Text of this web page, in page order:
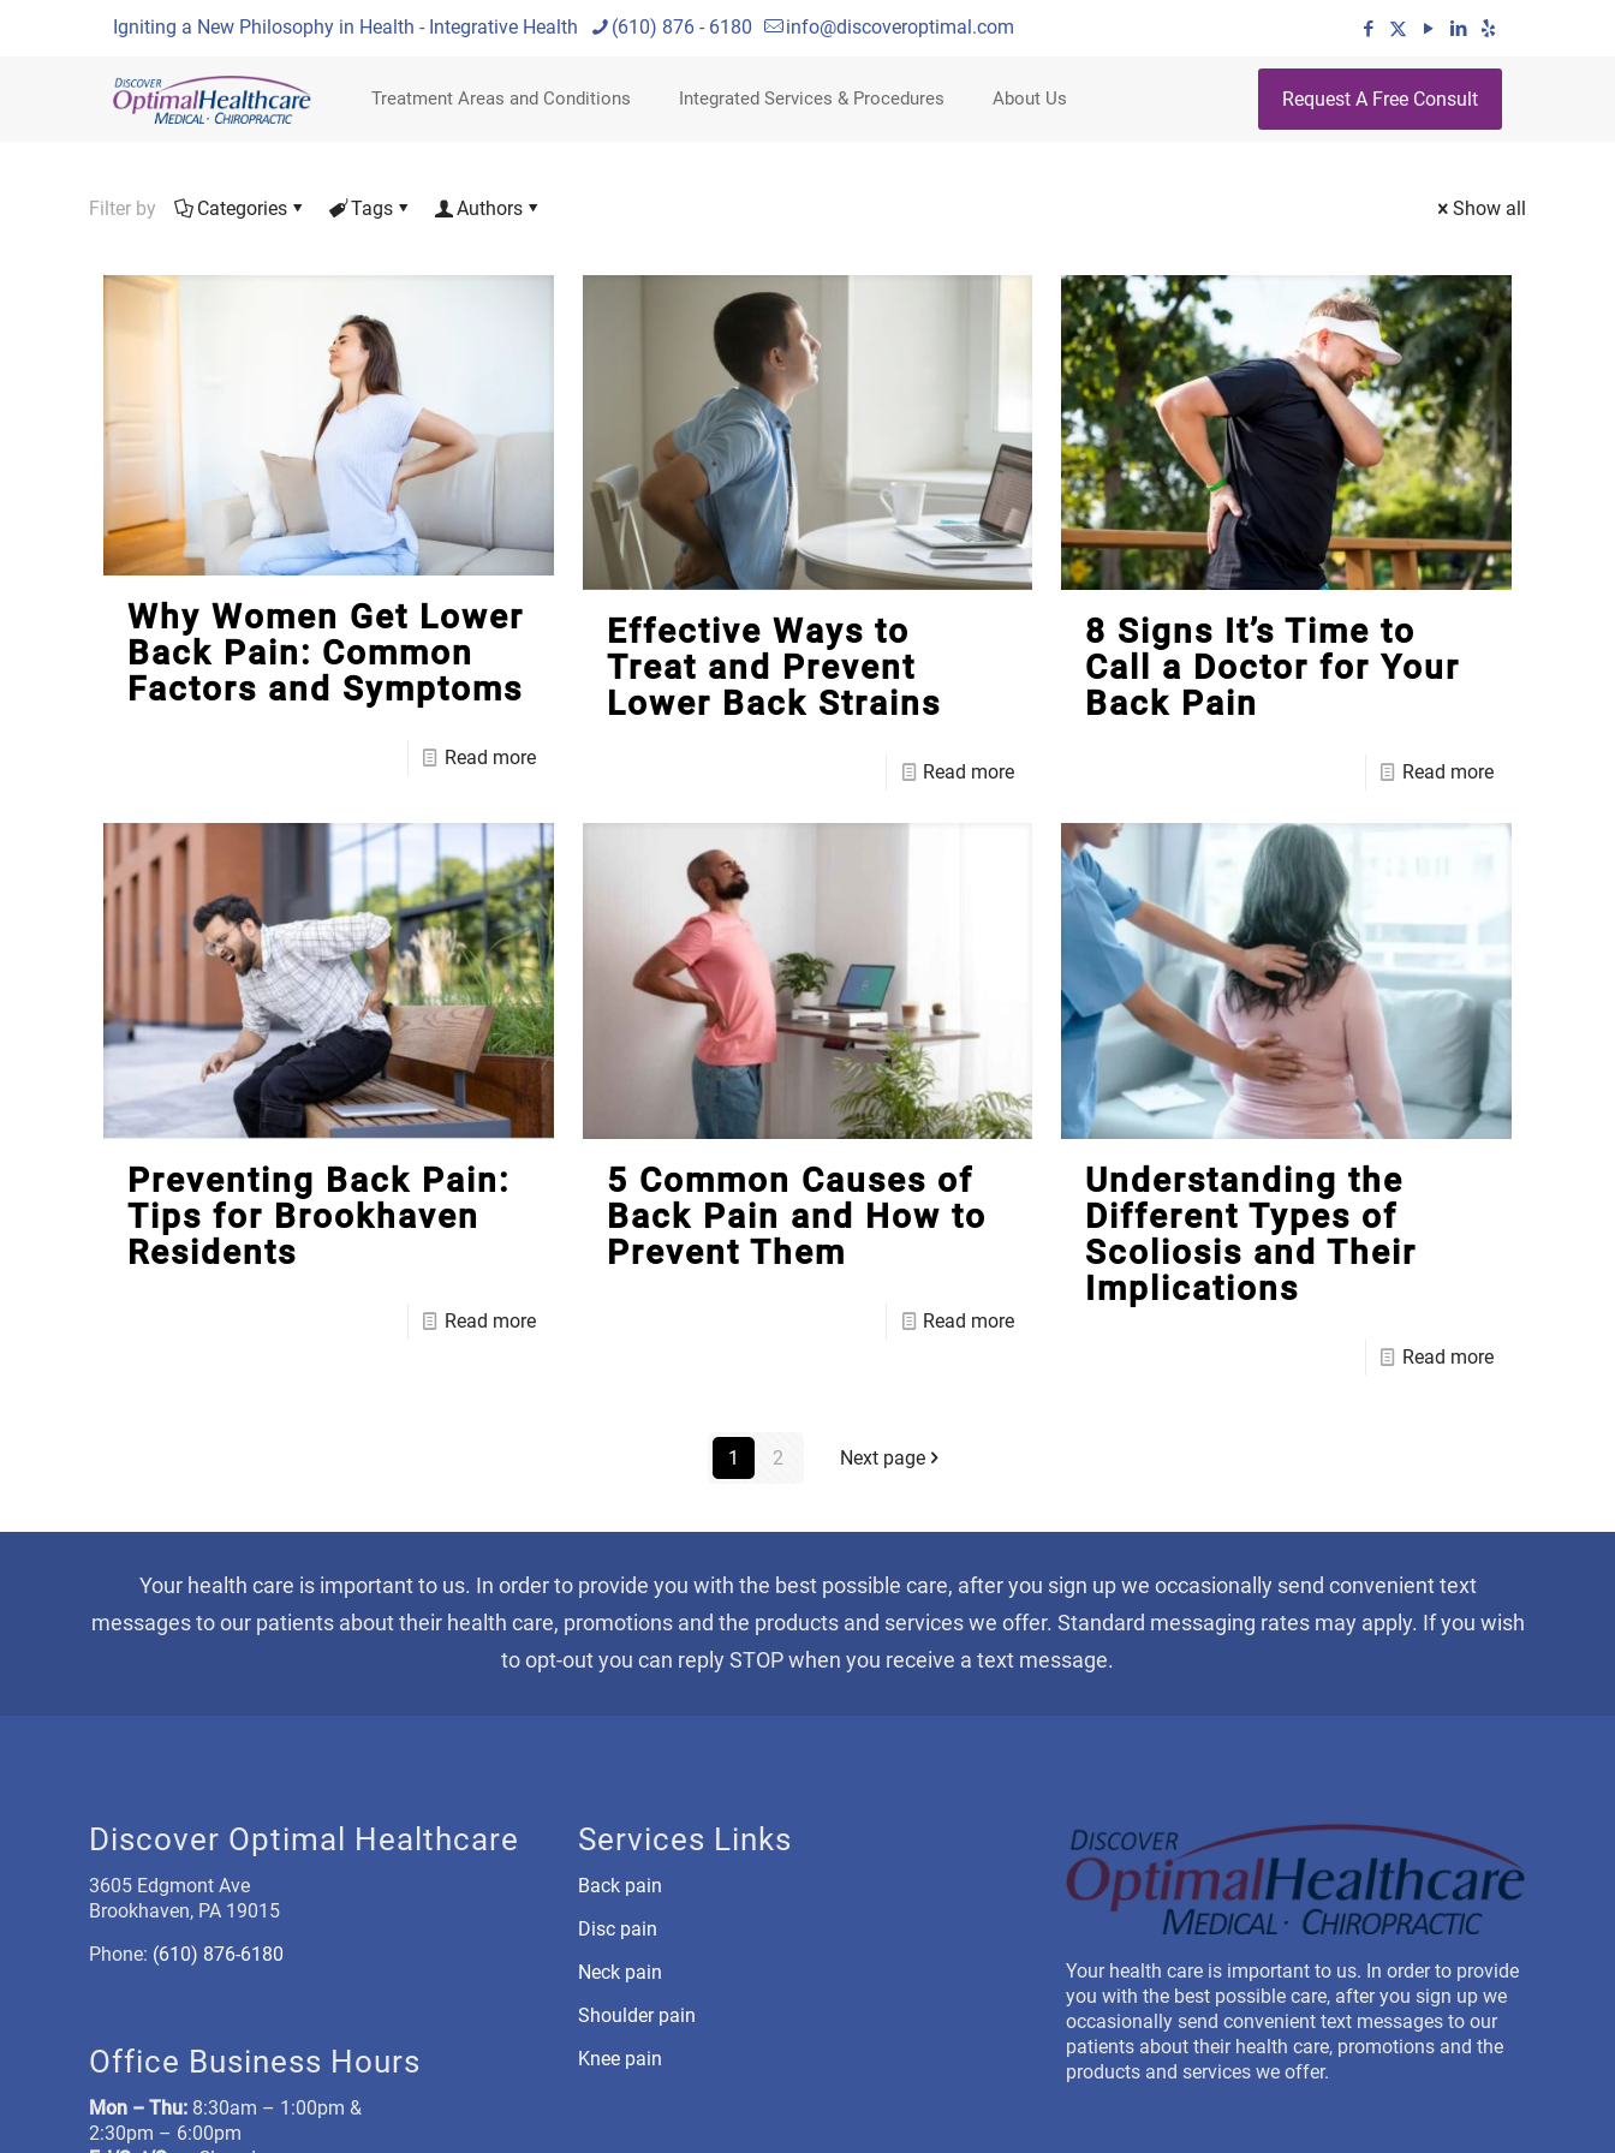
Igniting a New Philosophy in Health - Integrative Health (610) 876 - 6180 info@discoveroptimal.com
Treatment Areas and Conditions Integrated Services & Procedures About Us Request A Free Consult
Filter by Categories Tags Authors Show all
Why Women Get Lower
Back Pain: Common
Factors and Symptoms
Read more
Effective Ways to
Treat and Prevent
Lower Back Strains
Read more
8 Signs It’s Time to
Call a Doctor for Your
Back Pain
Read more
Preventing Back Pain:
Tips for Brookhaven
Residents
Read more
5 Common Causes of
Back Pain and How to
Prevent Them
Read more
Understanding the
Different Types of
Scoliosis and Their
Implications
Read more
1 2 Next page
Your health care is important to us. In order to provide you with the best possible care, after you sign up we occasionally send convenient text
messages to our patients about their health care, promotions and the products and services we offer. Standard messaging rates may apply. If you wish
to opt-out you can reply STOP when you receive a text message.
Discover Optimal Healthcare
3605 Edgmont Ave
Brookhaven, PA 19015
Phone: (610) 876-6180
Office Business Hours
Mon – Thu: 8:30am – 1:00pm &
2:30pm – 6:00pm
Services Links
Back pain
Disc pain
Neck pain
Shoulder pain
Knee pain
Your health care is important to us. In order to provide
you with the best possible care, after you sign up we
occasionally send convenient text messages to our
patients about their health care, promotions and the
products and services we offer.